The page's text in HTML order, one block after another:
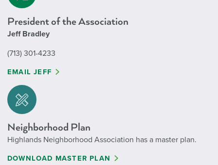
President of the Association
Jeff Bradley
(713) 301-4233
EMAIL JEFF
Neighborhood Plan
Highlands Neighborhood Association has a master plan.
DOWNLOAD MASTER PLAN